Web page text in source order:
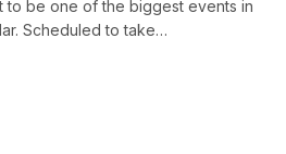
to be one of the biggest events in
Scheduled to take…